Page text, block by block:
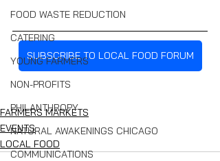
FOOD WASTE REDUCTION
CATERING
YOUNG FARMERS
NON-PROFITS
PHILANTHROPY
NATURAL AWAKENINGS CHICAGO
COMMUNICATIONS
SUBSCRIBE TO LOCAL FOOD FORUM
FARMERS MARKETS
EVENTS
LOCAL FOOD